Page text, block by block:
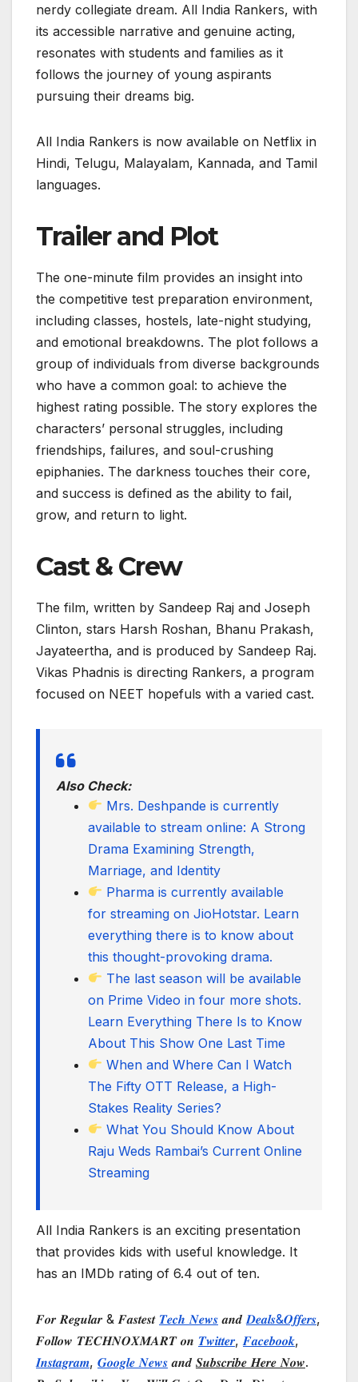
nerdy collegiate dream. All India Rankers, with
its accessible narrative and genuine acting,
resonates with students and families as it
follows the journey of young aspirants
pursuing their dreams big.
All India Rankers is now available on Netflix in
Hindi, Telugu, Malayalam, Kannada, and Tamil
languages.
Trailer and Plot
The one-minute film provides an insight into
the competitive test preparation environment,
including classes, hostels, late-night studying,
and emotional breakdowns. The plot follows a
group of individuals from diverse backgrounds
who have a common goal: to achieve the
highest rating possible. The story explores the
characters’ personal struggles, including
friendships, failures, and soul-crushing
epiphanies. The darkness touches their core,
and success is defined as the ability to fail,
grow, and return to light.
Cast & Crew
The film, written by Sandeep Raj and Joseph
Clinton, stars Harsh Roshan, Bhanu Prakash,
Jayateertha, and is produced by Sandeep Raj.
Vikas Phadnis is directing Rankers, a program
focused on NEET hopefuls with a varied cast.
Also Check:
Mrs. Deshpande is currently
available to stream online: A Strong
Drama Examining Strength,
Marriage, and Identity
Pharma is currently available
for streaming on JioHotstar. Learn
everything there is to know about
this thought-provoking drama.
The last season will be available
on Prime Video in four more shots.
Learn Everything There Is to Know
About This Show One Last Time
When and Where Can I Watch
The Fifty OTT Release, a High-
Stakes Reality Series?
What You Should Know About
Raju Weds Rambai’s Current Online
Streaming
All India Rankers is an exciting presentation
that provides kids with useful knowledge. It
has an IMDb rating of 6.4 out of ten.
𝑭𝒐𝒓 𝑹𝒆𝒈𝒖𝒍𝒂𝒓 & 𝑭𝒂𝒔𝒕𝒆𝒔𝒕 𝑻𝒆𝒄𝒉 𝑵𝒆𝒘𝒔 𝒂𝒏𝒅𝑫𝒆𝒂𝒍𝒔&𝑶𝒇𝒇𝒆𝒓𝒔,
𝑭𝒐𝒍𝒍𝒐𝒘 𝑻𝑬𝑪𝑯𝑵𝑶𝑿𝑴𝑨𝑹𝑻 𝒐𝒏 𝑻𝒘𝒊𝒕𝒕𝒆𝒓,𝑭𝒂𝒄𝒆𝒃𝒐𝒐𝒌,
𝑰𝒏𝒔𝒕𝒂𝒈𝒓𝒂𝒎, 𝑮𝒐𝒐𝒈𝒍𝒆 𝑵𝒆𝒘𝒔 𝒂𝒏𝒅 𝑺𝒖𝒃𝒔𝒄𝒓𝒊𝒃𝒆 𝑯𝒆𝒓𝒆 𝑵𝒐𝒘.